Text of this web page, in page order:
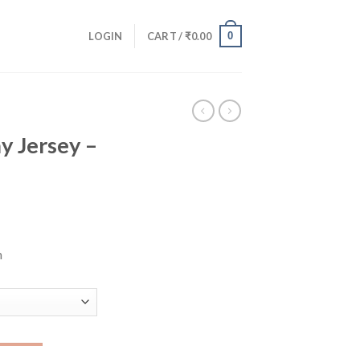
LOGIN CART /₹0.00 0
Jersey –